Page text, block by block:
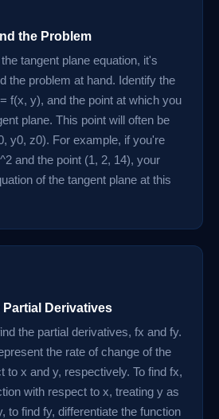
the Problem
tangent plane equation, it's
the problem at hand. Identify the
f(x, y), and the point at which you
plane. This point will often be
y0, z0). For example, if you're
and the point (1, 2, 14), your
of the tangent plane at this
Derivatives
the partial derivatives, fx and fy.
the rate of change of the
to x and y, respectively. To find fx,
with respect to x, treating y as
to find fy, differentiate the function